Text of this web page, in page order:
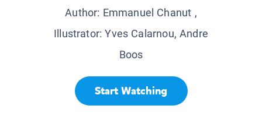
Author: Emmanuel Chanut ,
Illustrator:Yves Calarnou, Andre
Boos
Start Watching